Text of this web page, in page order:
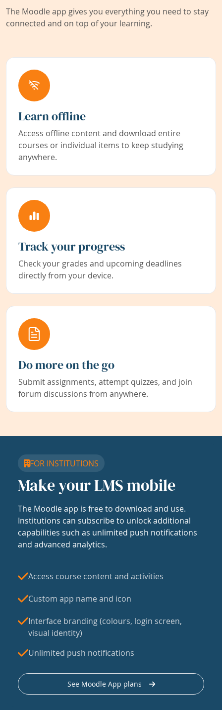
The Moodle app gives you everything you need to stay
connected and on top of your learning.
Learn offline
Access offline content and download entire
courses or individual items to keep studying
anywhere.
Track your progress
Check your grades and upcoming deadlines
directly from your device.
Do more on the go
Submit assignments, attempt quizzes, and join
forum discussions from anywhere.
FOR INSTITUTIONS
Make your LMS mobile
The Moodle app is free to download and use.
Institutions can subscribe to unlock additional
capabilities such as unlimited push notifications
and advanced analytics.
Access course content and activities
Custom app name and icon
Interface branding (colours, login screen,
visual identity)
Unlimited push notifications
See Moodle App plans